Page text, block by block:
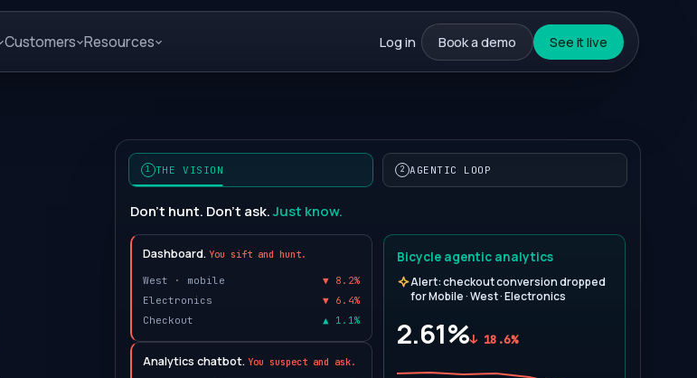
Customers Resources Log in Book a demo See it live
1 THE VISION 2 AGENTIC LOOP
Don't hunt. Don't ask.Just know.
Dashboard. You sift and hunt.
West · mobile
▼ 8.2%
Electronics
▼ 6.4%
Checkout
▲ 1.1%
Analytics chatbot. You suspect and ask.
Bicycle agentic analytics
Alert: checkout conversion dropped
for Mobile · West · Electronics
2.61%↓ 18.6%
0